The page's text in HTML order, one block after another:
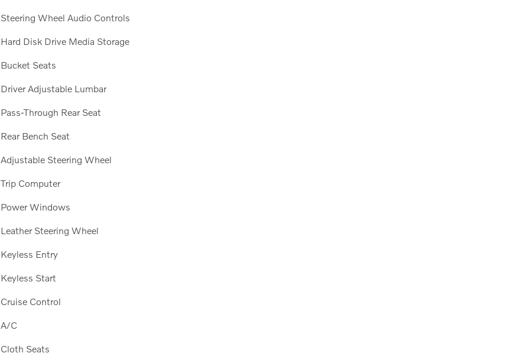
Steering Wheel Audio Controls
Hard Disk Drive Media Storage
Bucket Seats
Driver Adjustable Lumbar
Pass-Through Rear Seat
Rear Bench Seat
Adjustable Steering Wheel
Trip Computer
Power Windows
Leather Steering Wheel
Keyless Entry
Keyless Start
Cruise Control
A/C
Cloth Seats